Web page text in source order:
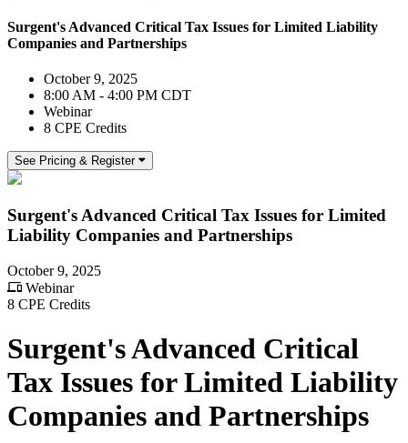
Surgent's Advanced Critical Tax Issues for Limited Liability
Companies and Partnerships
October 9, 2025
8:00 AM - 4:00 PM CDT
Webinar
8 CPE Credits
See Pricing & Register
Surgent's Advanced Critical Tax Issues for Limited
Liability Companies and Partnerships
October 9, 2025
Webinar
8 CPE Credits
Surgent's Advanced Critical
Tax Issues for Limited Liability
Companies and Partnerships